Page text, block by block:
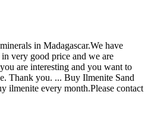
in Madagascar.We have
very good price and we are
are interesting and you want to
Thank you. ... Buy Ilmenite Sand
ilmenite every month.Please contact